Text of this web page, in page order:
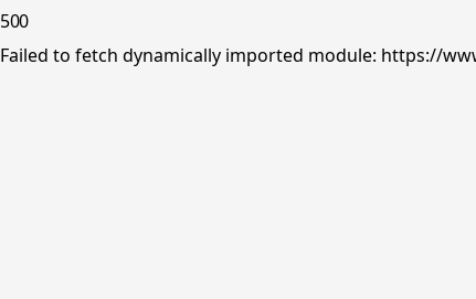
500
Failed to fetch dynamically imported module: https://